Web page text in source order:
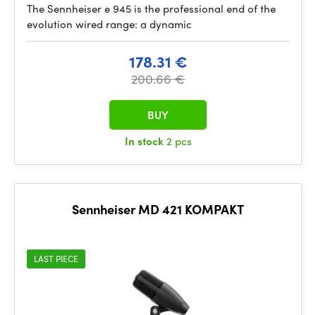
The Sennheiser e 945 is the professional end of the
evolution wired range: a dynamic
178.31 €
200.66 €
In stock2 pcs
BUY
Sennheiser MD 421 KOMPAKT
LAST PIECE